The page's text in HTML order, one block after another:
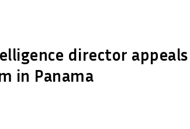
director
in Panama